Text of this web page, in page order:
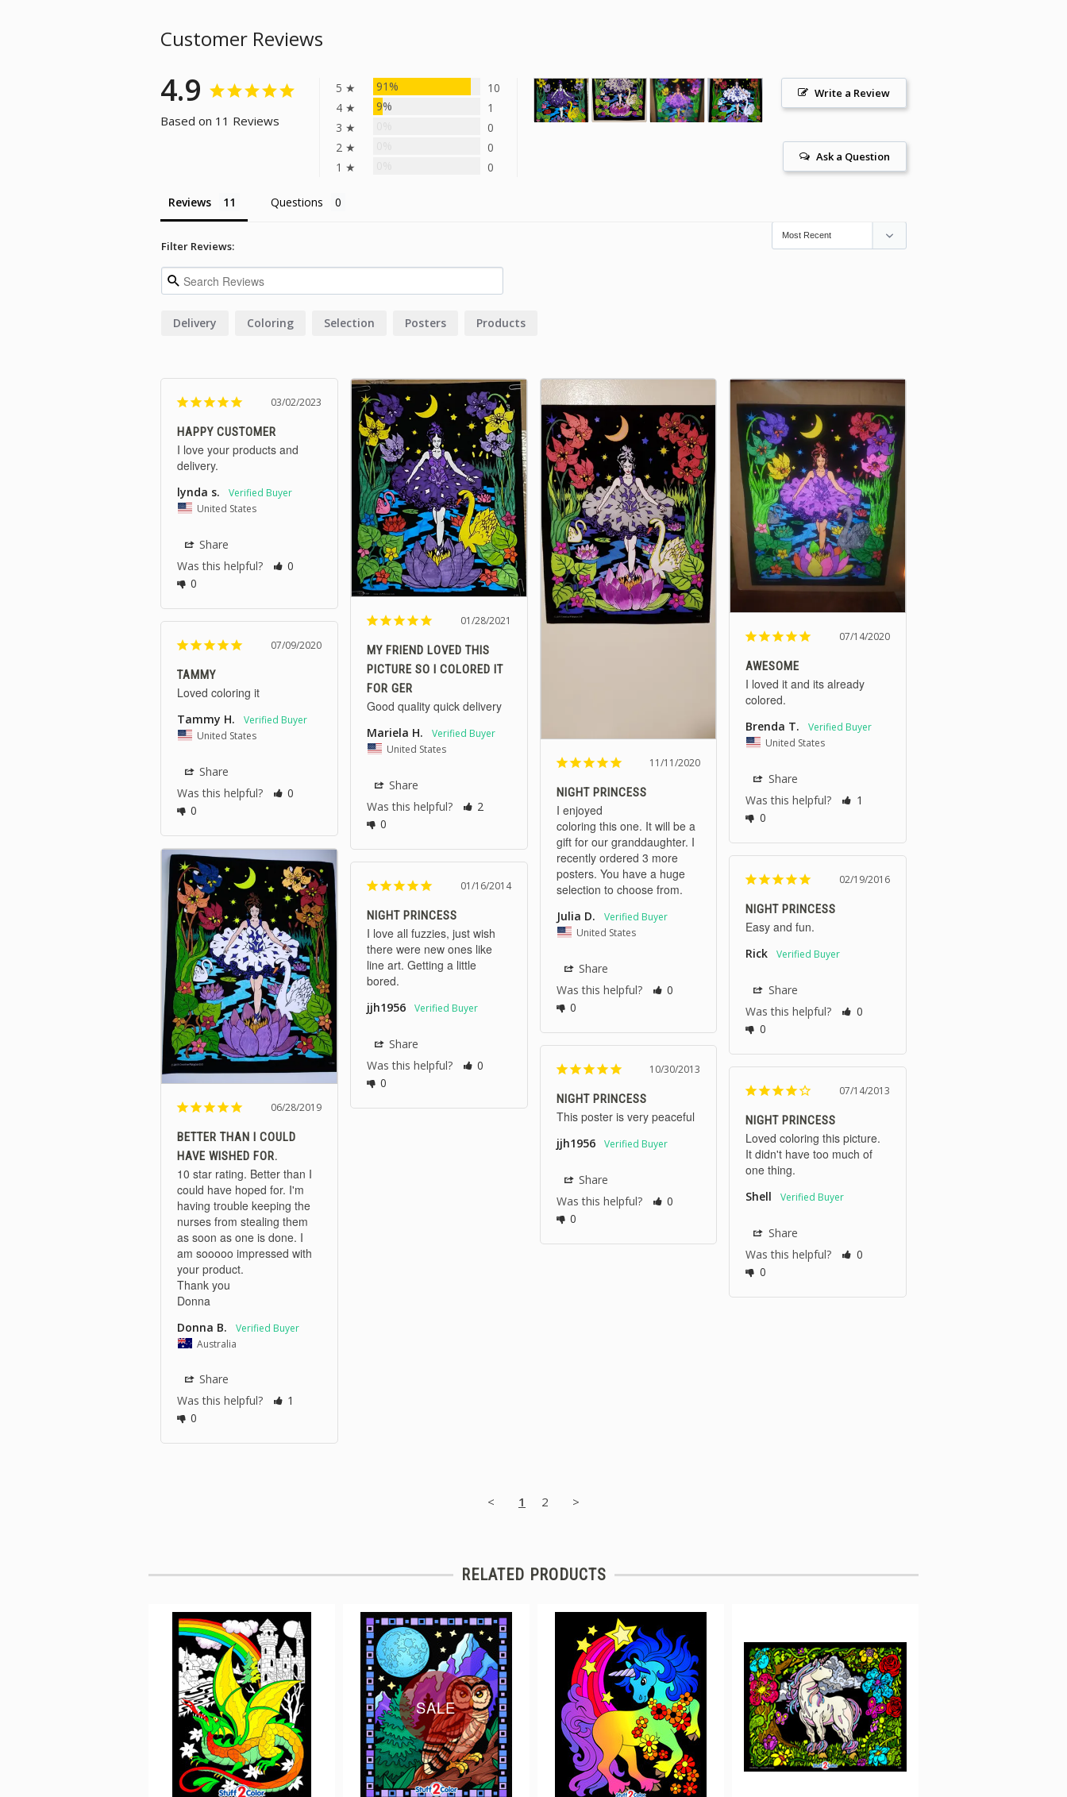
Customer Reviews
4.9
Based on 11 Reviews
5 ★ 91%
10
4 ★
9%
1
3 ★
0
2 ★
0
1 ★
0
Write a Review
Ask a Question
Reviews Questions
Filter Reviews:
Delivery Coloring Selection Posters Products
03/02/2023
HAPPY CUSTOMER
I love your products and
delivery.
lynda s.
United States
Share
Was this helpful?
0
0
01/28/2021
MY FRIEND LOVED THIS
PICTURE SO I COLORED IT
FOR GER
Good quality quick delivery
Mariela H.
United States
Share
Was this helpful?
2
0
11/11/2020
NIGHT PRINCESS
I enjoyed
coloring this one. It will be a
gift for our granddaughter. I
recently ordered 3 more
posters. You have a huge
Julia D.
United States
Share
Was this helpful?
0
0
07/14/2020
AWESOME
I loved it and its already
colored.
Brenda T.
United States
Share
Was this helpful?
1
0
07/09/2020
TAMMY
Loved coloring it
Tammy H.
United States
Share
Was this helpful?
0
0
06/28/2019
BETTER THAN I COULD
HAVE WISHED FOR.
10 star rating. Better than I
could have hoped for. I'm
having trouble keeping the
nurses from stealing them
as soon as one is done. I
am sooooo impressed with
your product.
Thank you
Donna
Donna B.
Australia
Share
Was this helpful?
1
0
02/19/2016
NIGHT PRINCESS
Easy and fun.
Rick
Share
Was this helpful?
0
0
01/16/2014
NIGHT PRINCESS
I love all fuzzies, just wish
there were new ones like
line art. Getting a little
bored.
jjh1956
Share
Was this helpful?
0
0
10/30/2013
NIGHT PRINCESS
This poster is very peaceful
jjh1956
Share
Was this helpful?
0
0
07/14/2013
NIGHT PRINCESS
Loved coloring this picture.
It didn't have too much of
one thing.
Shell
Share
Was this helpful?
0
0
< 1 2 >
RELATED PRODUCTS
SALE